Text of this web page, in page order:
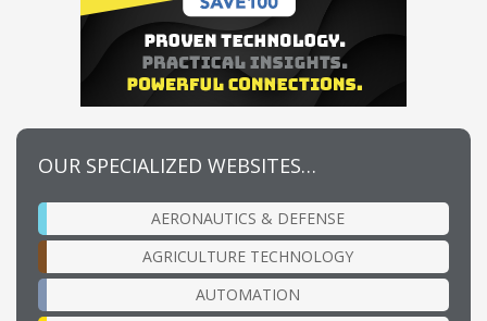
OUR SPECIALIZED WEBSITES…
AERONAUTICS & DEFENSE
AGRICULTURE TECHNOLOGY
AUTOMATION